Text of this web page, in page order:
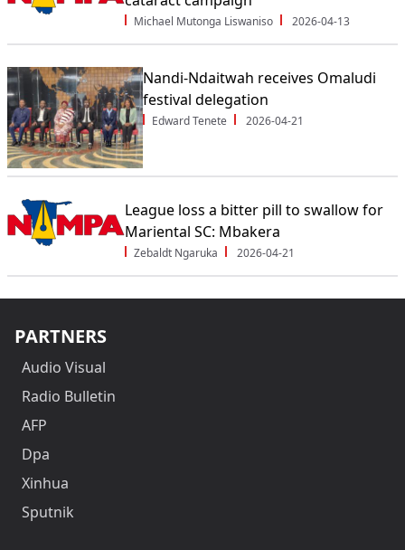
Michael Mutonga Liswaniso 2026-04-13
Nandi-Ndaitwah receives Omaludi
festival delegation
Edward Tenete 2026-04-21
League loss a bitter pill to swallow for
Mariental SC: Mbakera
Zebaldt Ngaruka 2026-04-21
PARTNERS
Audio Visual
Radio Bulletin
AFP
Dpa
Xinhua
Sputnik